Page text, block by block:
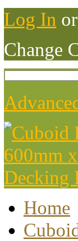
Log In or
Change
Home